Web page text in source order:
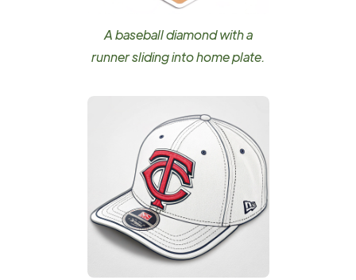
A baseball diamond with a
runner sliding into home plate.